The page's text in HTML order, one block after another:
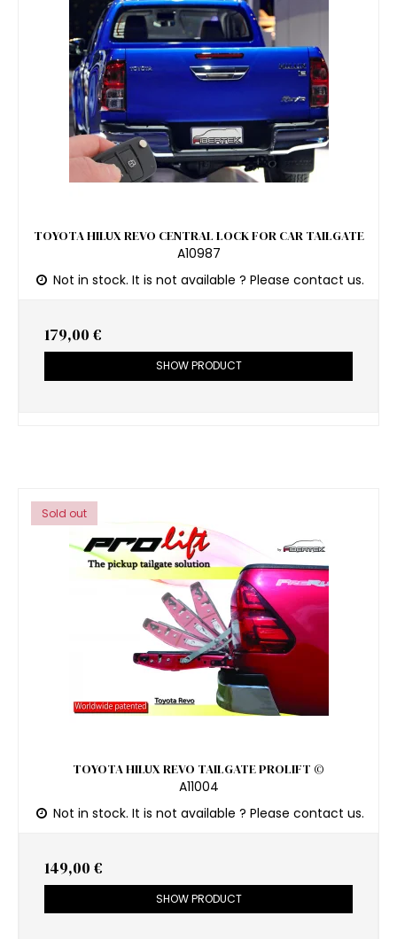
TOYOTA HILUX REVO CENTRAL LOCK FOR CAR TAILGATE
A10987
Not in stock. It is not available ? Please contact us.
179,00 €
SHOW PRODUCT
Sold out
TOYOTA HILUX REVO TAILGATE PROLIFT ©
A11004
Not in stock. It is not available ? Please contact us.
149,00 €
SHOW PRODUCT